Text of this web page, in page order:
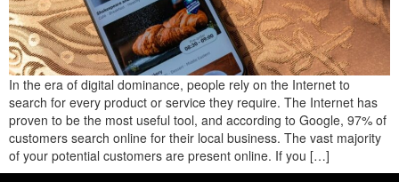
In the era of digital dominance, people rely on the Internet to
search for every product or service they require. The Internet has
proven to be the most useful tool, and according to Google, 97% of
customers search online for their local business. The vast majority
of your potential customers are present online. If you […]